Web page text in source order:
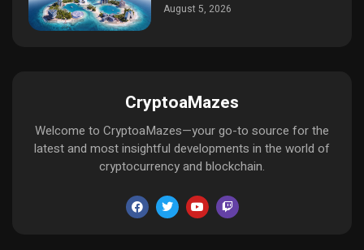
August 5, 2026
CryptoaMazes
Welcome to CryptoaMazes—your go-to source for the
latest and most insightful developments in the world of
cryptocurrency and blockchain.